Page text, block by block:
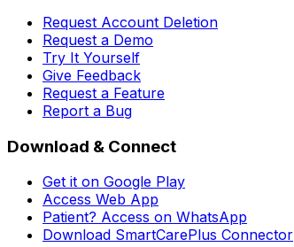
Request Account Deletion
Request a Demo
Try It Yourself
Give Feedback
Request a Feature
Report a Bug
Download & Connect
Get it on Google Play
Access Web App
Patient? Access on WhatsApp
Download SmartCarePlus Connector